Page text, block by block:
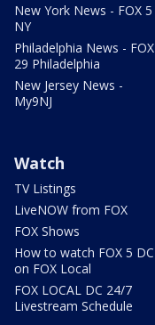
New York News - FOX 5
NY
Philadelphia News - FOX
29 Philadelphia
New Jersey News -
My9NJ
Watch
TV Listings
LiveNOW from FOX
FOX Shows
How to watch FOX 5 DC
on FOX Local
FOX LOCAL DC 24/7
Livestream Schedule